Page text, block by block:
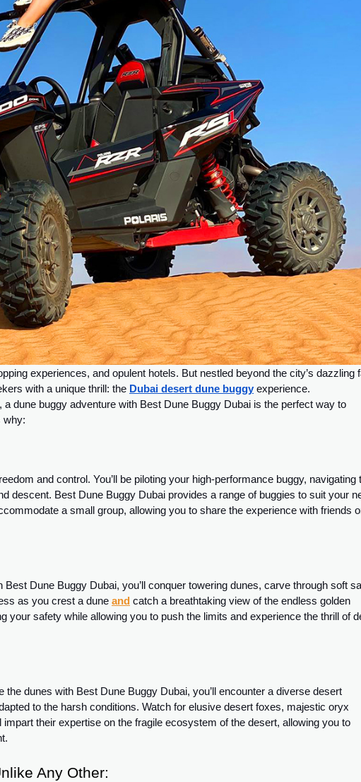
experiences, and opulent hotels. But nestled beyond the city’s dazzling
with a unique thrill: the Dubai desert dune buggy experience.
dune buggy adventure with Best Dune Buggy Dubai is the perfect way to
why:
and control. You’ll be piloting your high-performance buggy, navigating
descent. Best Dune Buggy Dubai provides a range of buggies to suit your
a small group, allowing you to share the experience with friends
Dune Buggy Dubai, you’ll conquer towering dunes, carve through soft
as you crest a dune and catch a breathtaking view of the endless golden
your safety while allowing you to push the limits and experience the thrill of
dunes with Best Dune Buggy Dubai, you’ll encounter a diverse desert
to the harsh conditions. Watch for elusive desert foxes, majestic oryx
their expertise on the fragile ecosystem of the desert, allowing you to
Any Other: